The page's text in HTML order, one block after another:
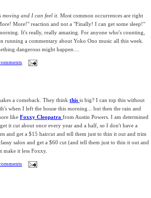
moving and I can feel it. Most common occurrences are right
More!" reaction and not a "Finally! I can get some sleep!"
It's really, really amazing. For anyone who's counting,
running a commentary about Yoko Ono music all this week.
dangerous might happen....
a comeback. They think this is big? I can top this without
when I left the house this morning... but then the rain and
like Foxxy Cleopatra from Austin Powers. I am determined
it cut about once every year and a half, so I don't have a
and get a $15 haircut and tell them just to thin it out and trim
salon and get a $60 cut (and tell them just to thin it out and
make it less Foxxy.